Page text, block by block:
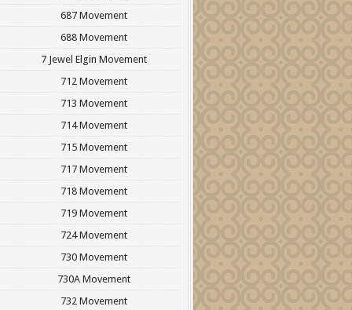
687 Movement
688 Movement
7 Jewel Elgin Movement
712 Movement
713 Movement
714 Movement
715 Movement
717 Movement
718 Movement
719 Movement
724 Movement
730 Movement
730A Movement
732 Movement